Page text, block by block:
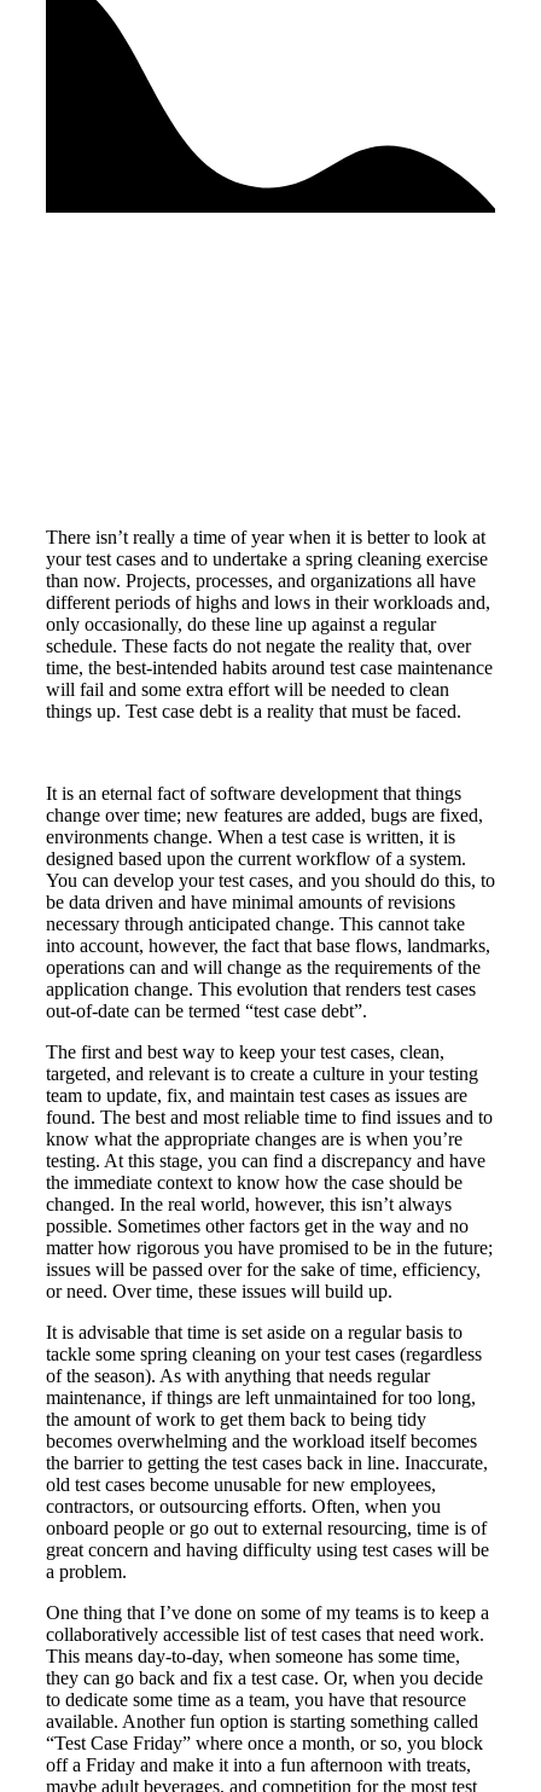
There isn’t really a time of year when it is better to look at
your test cases and to undertake a spring cleaning exercise
than now. Projects, processes, and organizations all have
different periods of highs and lows in their workloads and,
only occasionally, do these line up against a regular
schedule. These facts do not negate the reality that, over
time, the best-intended habits around test case maintenance
will fail and some extra effort will be needed to clean
things up. Test case debt is a reality that must be faced.
It is an eternal fact of software development that things
change over time; new features are added, bugs are fixed,
environments change. When a test case is written, it is
designed based upon the current workflow of a system.
You can develop your test cases, and you should do this, to
be data driven and have minimal amounts of revisions
necessary through anticipated change. This cannot take
into account, however, the fact that base flows, landmarks,
operations can and will change as the requirements of the
application change. This evolution that renders test cases
out-of-date can be termed “test case debt”.
The first and best way to keep your test cases, clean,
targeted, and relevant is to create a culture in your testing
team to update, fix, and maintain test cases as issues are
found. The best and most reliable time to find issues and to
know what the appropriate changes are is when you’re
testing. At this stage, you can find a discrepancy and have
the immediate context to know how the case should be
changed. In the real world, however, this isn’t always
possible. Sometimes other factors get in the way and no
matter how rigorous you have promised to be in the future;
issues will be passed over for the sake of time, efficiency,
or need. Over time, these issues will build up.
It is advisable that time is set aside on a regular basis to
tackle some spring cleaning on your test cases (regardless
of the season). As with anything that needs regular
maintenance, if things are left unmaintained for too long,
the amount of work to get them back to being tidy
becomes overwhelming and the workload itself becomes
the barrier to getting the test cases back in line. Inaccurate,
old test cases become unusable for new employees,
contractors, or outsourcing efforts. Often, when you
onboard people or go out to external resourcing, time is of
great concern and having difficulty using test cases will be
a problem.
One thing that I’ve done on some of my teams is to keep a
collaboratively accessible list of test cases that need work.
This means day-to-day, when someone has some time,
they can go back and fix a test case. Or, when you decide
to dedicate some time as a team, you have that resource
available. Another fun option is starting something called
“Test Case Friday” where once a month, or so, you block
off a Friday and make it into a fun afternoon with treats,
maybe adult beverages, and competition for the most test